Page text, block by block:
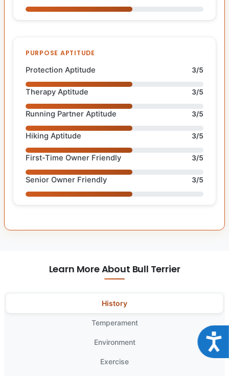
PURPOSE APTITUDE
Protection Aptitude 3/5
Therapy Aptitude 3/5
Running Partner Aptitude 3/5
Hiking Aptitude 3/5
First-Time Owner Friendly 3/5
Senior Owner Friendly 3/5
Learn More About Bull Terrier
History
Temperament
Environment
Exercise